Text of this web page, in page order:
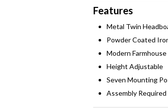
Features
Metal Twin
Powder Coated
Modern
Height Adjustable
Seven Mounting
Assembly Required